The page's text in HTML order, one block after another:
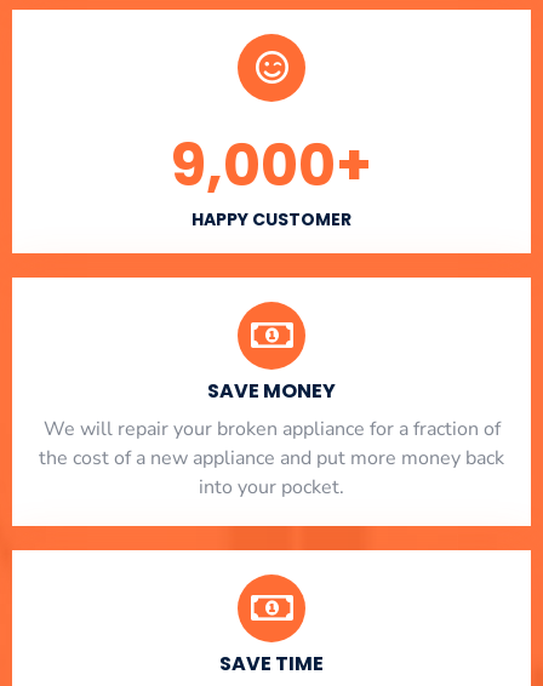
HAPPY CUSTOMER
9,000+
SAVE MONEY
We will repair your broken appliance for a fraction of
the cost of a new appliance and put more money back
into your pocket.
SAVE TIME